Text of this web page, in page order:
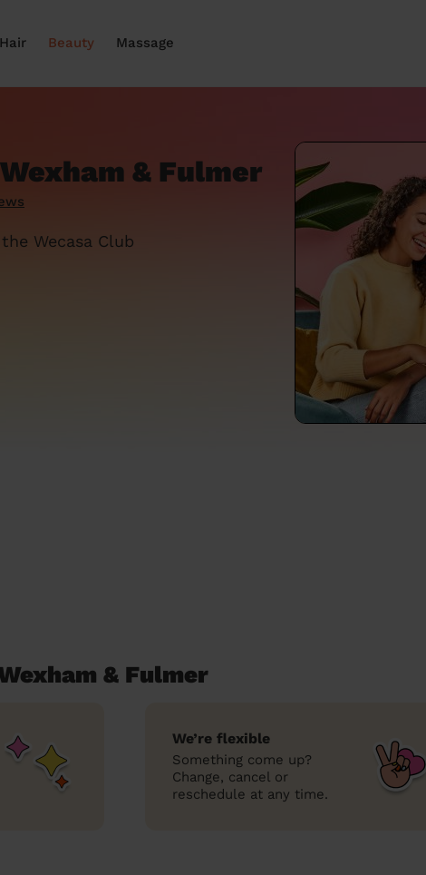
Hair Beauty Massage
& Fulmer
Wecasa Club
& Fulmer
We’re flexible
Something come up?
Change, cancel or
reschedule at any time.